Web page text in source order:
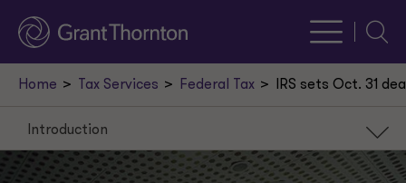
Home Tax Services Federal Tax IRS sets Oct. 31
Introduction
Introduction